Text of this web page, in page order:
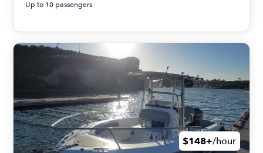
Up to 10 passengers
$148+/hour